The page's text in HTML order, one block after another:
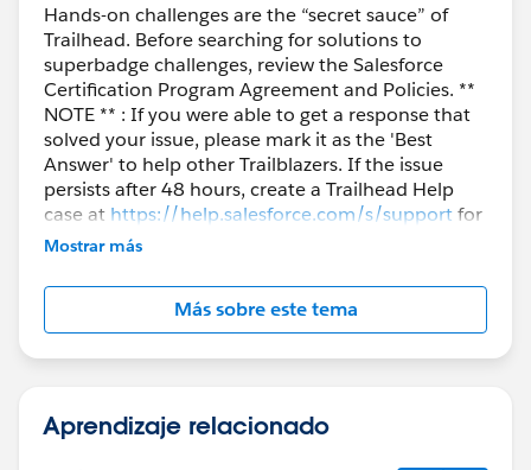
Hands-on challenges are the “secret sauce” of
Trailhead. Before searching for solutions to
superbadge challenges, review the Salesforce
Certification Program Agreement and Policies. **
NOTE ** : If you were able to get a response that
solved your issue, please mark it as the 'Best
Answer' to help other Trailblazers. If the issue
persists after 48 hours, create a Trailhead Help
case at https://help.salesforce.com/s/supportfor
further assistance.
Mostrar más
Más sobre este tema
Aprendizaje relacionado